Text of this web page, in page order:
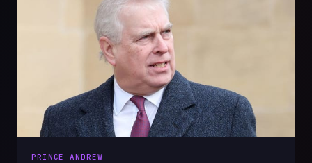
PRINCE ANDREW